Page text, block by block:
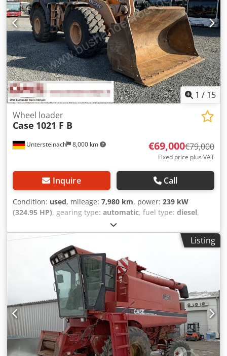
1 / 15
Untersteinach 8,000 km
Wheel loader
Case 1021 F B
€69,000€79,000
Fixed price plus VAT
Inquire Call
Condition: used, mileage: 7,980 km, power: 239 kW
(324.95 HP), gearing type: automatic, fuel type: diesel,
, first registration:
construction:2013, Equipment:air conditioning, =
Additional options and accessories = Chsdey Hu U Ajpfx
Aivsa - Autoradio - Climate control - Hydraulic power
steering - Individual air cooling - Power steering - Reverse
camera - Sun visor = More information = Engine capacity:
8.710 cc Dimensions (LxBxH): 895 x 357 x 300 cm Make of
engine: Case
Listing